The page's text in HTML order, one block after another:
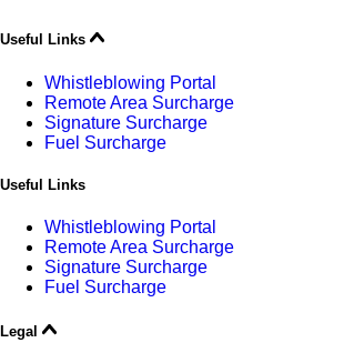
Useful Links
Whistleblowing Portal
Remote Area Surcharge
Signature Surcharge
Fuel Surcharge
Useful Links
Whistleblowing Portal
Remote Area Surcharge
Signature Surcharge
Fuel Surcharge
Legal